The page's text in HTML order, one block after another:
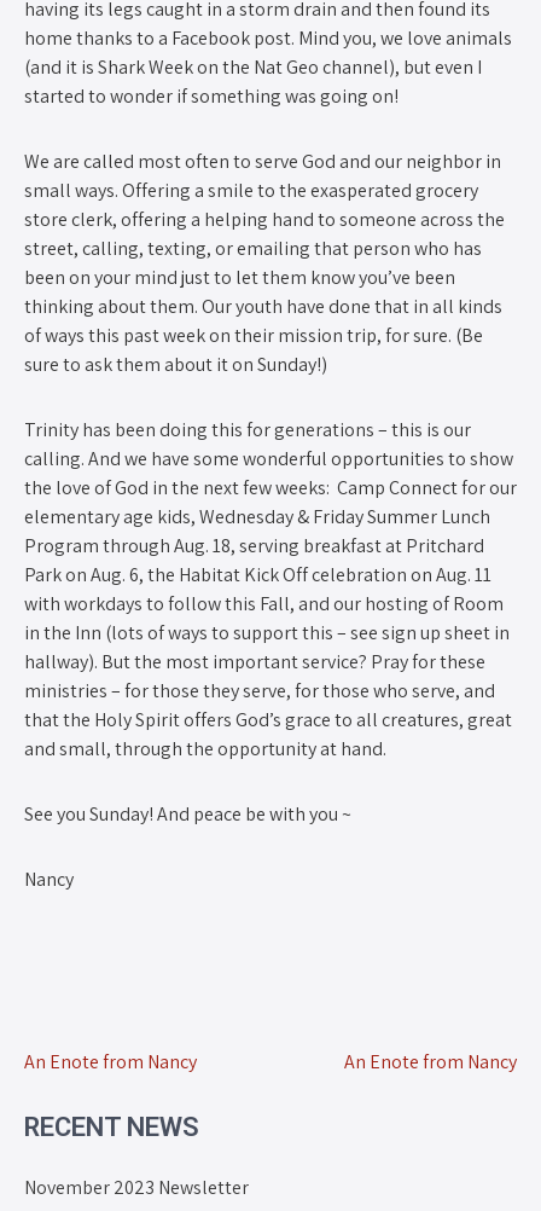
having its legs caught in a storm drain and then found its
home thanks to a Facebook post. Mind you, we love animals
(and it is Shark Week on the Nat Geo channel), but even I
started to wonder if something was going on!
We are called most often to serve God and our neighbor in
small ways. Offering a smile to the exasperated grocery
store clerk, offering a helping hand to someone across the
street, calling, texting, or emailing that person who has
been on your mind just to let them know you’ve been
thinking about them. Our youth have done that in all kinds
of ways this past week on their mission trip, for sure. (Be
sure to ask them about it on Sunday!)
Trinity has been doing this for generations – this is our
calling. And we have some wonderful opportunities to show
the love of God in the next few weeks: Camp Connect for our
elementary age kids, Wednesday & Friday Summer Lunch
Program through Aug. 18, serving breakfast at Pritchard
Park on Aug. 6, the Habitat Kick Off celebration on Aug. 11
with workdays to follow this Fall, and our hosting of Room
in the Inn (lots of ways to support this – see sign up sheet in
hallway). But the most important service? Pray for these
ministries – for those they serve, for those who serve, and
that the Holy Spirit offers God’s grace to all creatures, great
and small, through the opportunity at hand.
See you Sunday! And peace be with you ~
Nancy
An Enote from Nancy An Enote from Nancy
RECENT NEWS
November 2023 Newsletter